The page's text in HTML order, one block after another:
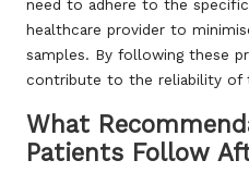
need to adhere to the
healthcare provider to
samples. By following these
contribute to the reliability of
What
Patients Follow